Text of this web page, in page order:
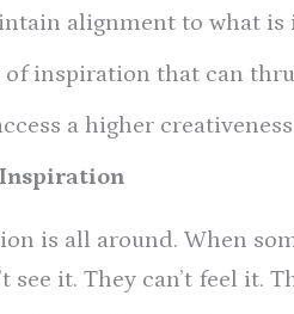
alignment to what is
of inspiration that can
a higher
is all around. When
see it. They can’t feel it.